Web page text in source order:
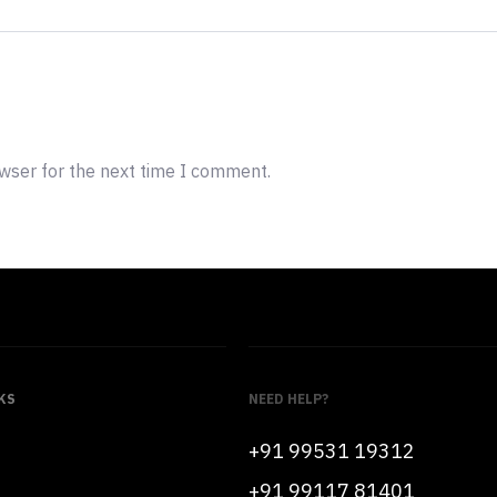
for the next time I comment.
NEED HELP?
+91 99531 19312
+91 99117 81401